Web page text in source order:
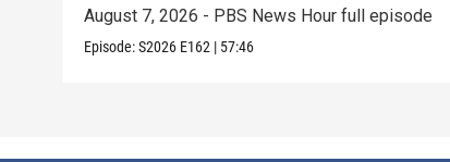
August 7, 2026 - PBS News Hour full episode
Episode:S2026 E162 | 57:46